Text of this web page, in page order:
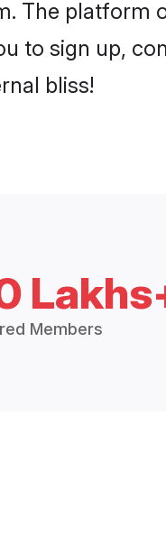
The platform
to sign up,
bliss!
Members